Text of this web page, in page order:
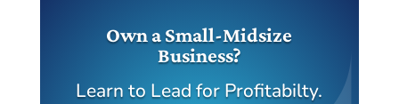
Own a Small-Midsize
Business?
Learn to Lead for Profitabilty.